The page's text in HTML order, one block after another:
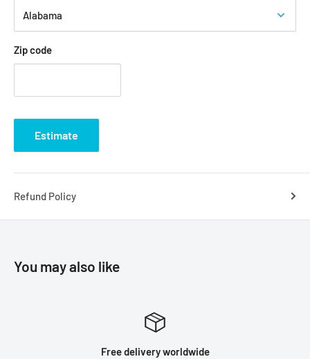
Zip code
Estimate
Refund Policy
You may also like
Free delivery worldwide